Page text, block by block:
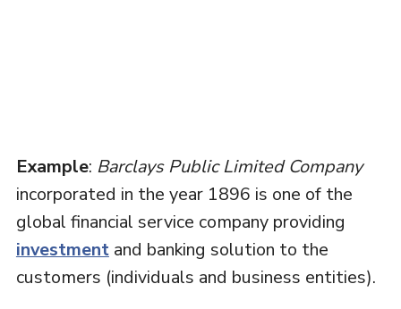
Example: Barclays Public Limited Company
incorporated in the year 1896 is one of the
global financial service company providing
investmentand banking solution to the
customers (individuals and business entities).